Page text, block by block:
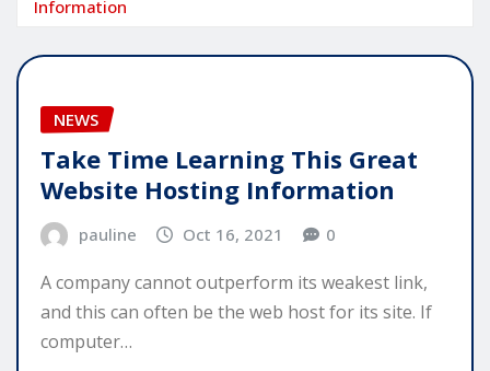
Information
NEWS
Take Time Learning This Great
Website Hosting Information
pauline Oct 16, 2021 0
A company cannot outperform its weakest link,
and this can often be the web host for its site. If
computer…